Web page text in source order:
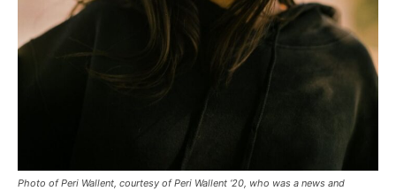
Photo of Peri Wallent, courtesy of Peri Wallent ‘20, who was a news and